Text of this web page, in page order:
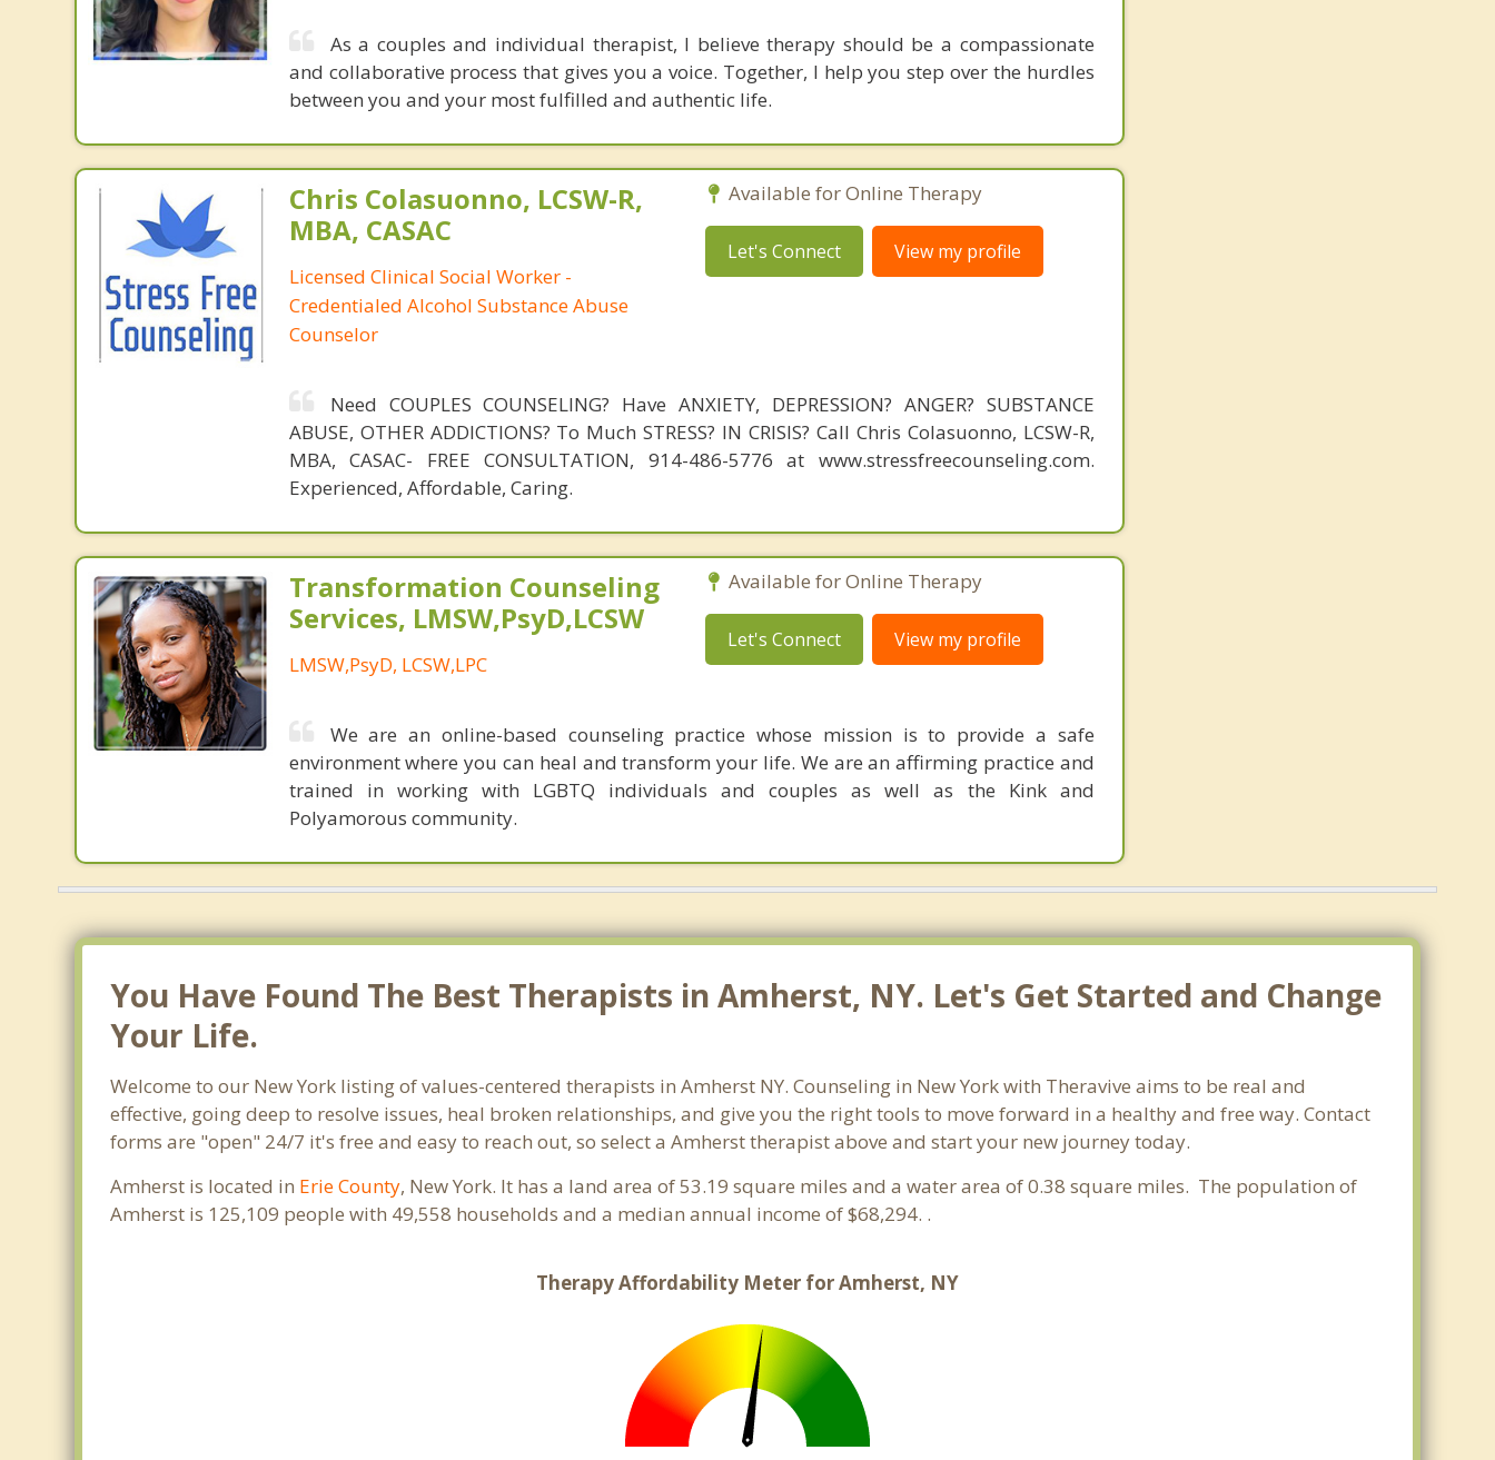
As a couples and individual therapist, I believe therapy should be a compassionate
and collaborative process that gives you a voice. Together, I help you step over the hurdles
between you and your most fulfilled and authentic life.
Chris Colasuonno, LCSW-R,
MBA, CASAC
Licensed Clinical Social Worker -
Credentialed Alcohol Substance Abuse
Counselor
Available for Online Therapy
Let's Connect View my profile
Need COUPLES COUNSELING? Have ANXIETY, DEPRESSION? ANGER? SUBSTANCE
ABUSE, OTHER ADDICTIONS? To Much STRESS? IN CRISIS? Call Chris Colasuonno, LCSW-R,
MBA, CASAC- FREE CONSULTATION, 914-486-5776 at www.stressfreecounseling.com.
Experienced, Affordable, Caring.
Transformation Counseling
Services, LMSW,PsyD,LCSW
LMSW,PsyD, LCSW,LPC
Available for Online Therapy
Let's Connect View my profile
We are an online-based counseling practice whose mission is to provide a safe
environment where you can heal and transform your life. We are an affirming practice and
trained in working with LGBTQ individuals and couples as well as the Kink and
Polyamorous community.
You Have Found The Best Therapists in Amherst, NY. Let's Get Started and Change
Your Life.
Welcome to our New York listing of values-centered therapists in Amherst NY. Counseling in New York with Theravive aims to be real and
effective, going deep to resolve issues, heal broken relationships, and give you the right tools to move forward in a healthy and free way. Contact
forms are "open" 24/7 it's free and easy to reach out, so select a Amherst therapist above and start your new journey today.
Amherst is located in Erie County, New York. It has a land area of 53.19 square miles and a water area of 0.38 square miles. The population of
Amherst is 125,109 people with 49,558 households and a median annual income of $68,294. .
Therapy Affordability Meter for Amherst, NY